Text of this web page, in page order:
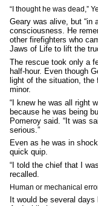
“I thought he was dead,”
Geary was alive, but “in
consciousness. He
other firefighters who
Jaws of Life to lift the
The rescue took only a
half-hour. Even though
light of the situation,
minor.
“I knew he was all right
because he was being
Pomeroy said. “It was
serious.”
Even as he was in
quick quip.
“I told the chief that I
recalled.
Human or mechanical
It would be several